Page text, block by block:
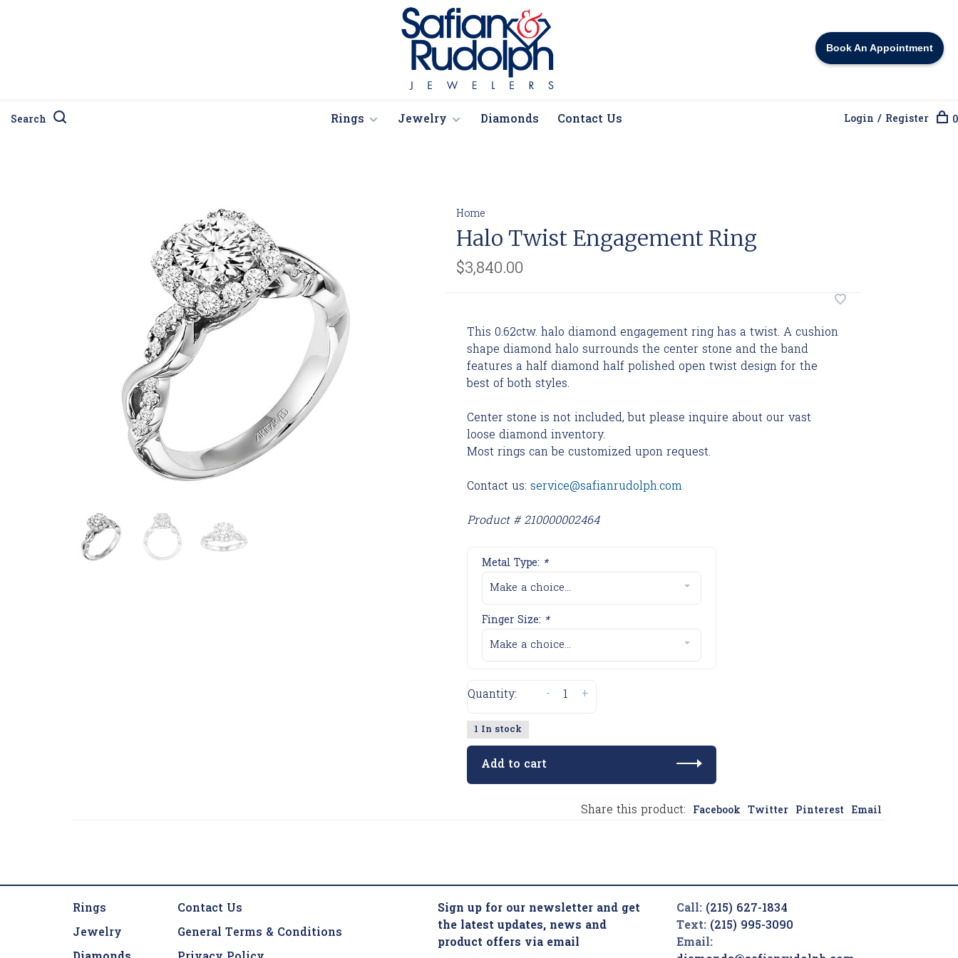
Book An Appointment
Search Rings Jewelry Diamonds Contact Us Login / Register 0
Home
Halo Twist Engagement Ring
$3,840.00
This 0.62ctw. halo diamond engagement ring has a twist. A cushion
shape diamond halo surrounds the center stone and the band
features a half diamond half polished open twist design for the
best of both styles.
Center stone is not included, but please inquire about our vast
loose diamond inventory.
Most rings can be customized upon request.
Contact us: service@safianrudolph.com
Product # 210000002464
Metal Type: *
Make a choice...
Finger Size: *
Make a choice...
Quantity: +
-
1 In stock
Add to cart
Share this product: Facebook Twitter Pinterest Email
Rings
Jewelry
Contact Us
General Terms & Conditions
Sign up for our newsletter and get
the latest updates, news and
product offers via email
Call: (215) 627-1834
Text: (215) 995-3090
Email: